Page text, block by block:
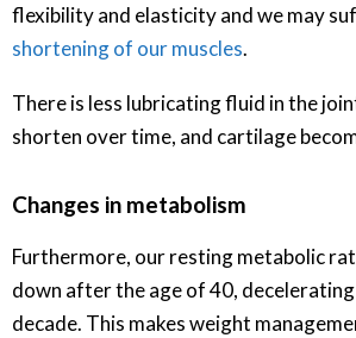
flexibility and elasticity and we may
shortening of our muscles.
There is less lubricating fluid in the
shorten over time, and cartilage
Changes in metabolism
Furthermore, our resting metabolic
down after the age of 40,
decade. This makes weight